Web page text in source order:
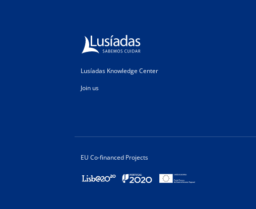
Lusíadas Knowledge Center
Join us
EU Co-financed Projects